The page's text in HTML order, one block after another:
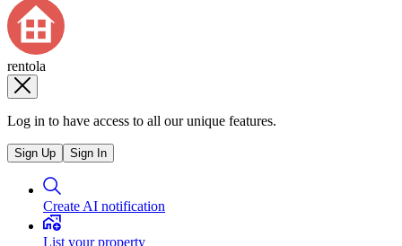
rentola
Log in to have access to all our unique features.
Sign Up Sign In
Create AI notification
List your property